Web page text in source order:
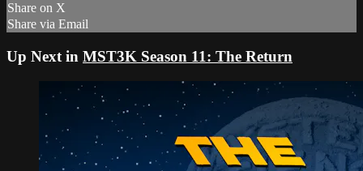
Share on X
Share via Email
Up Next in MST3K Season 11: The Return